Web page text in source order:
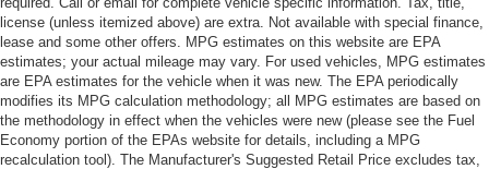
license (unless itemized above) are extra. Not available with special finance,
lease and some other offers. MPG estimates on this website are EPA
estimates; your actual mileage may vary. For used vehicles, MPG estimates
are EPA estimates for the vehicle when it was new. The EPA periodically
modifies its MPG calculation methodology; all MPG estimates are based on
the methodology in effect when the vehicles were new (please see the Fuel
Economy portion of the EPAs website for details, including a MPG
recalculation tool). The Manufacturer's Suggested Retail Price excludes tax,